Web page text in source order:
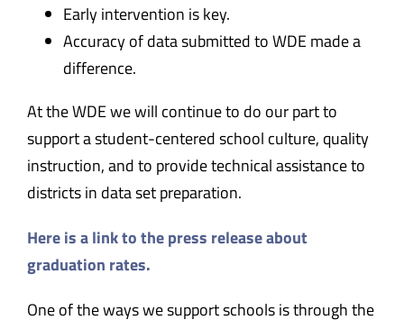
Early intervention is key.
Accuracy of data submitted to WDE made a
difference.
At the WDE we will continue to do our part to
support a student-centered school culture, quality
instruction, and to provide technical assistance to
districts in data set preparation.
Here is a link to the press release about
graduation rates.
One of the ways we support schools is through the